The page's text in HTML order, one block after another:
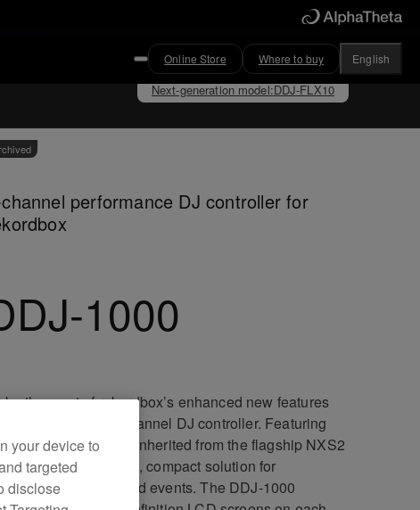
Online Store Where to buy English
Next-generation model:DDJ-FLX10
performance DJ controller for
1000
the most of rekordbox’s enhanced new features
our dedicated 4-channel DJ controller. Featuring
professional layout inherited from the flagship NXS2
it’s the portable, compact solution for
at parties and events. The DDJ-1000
your device to
targeted
disclose